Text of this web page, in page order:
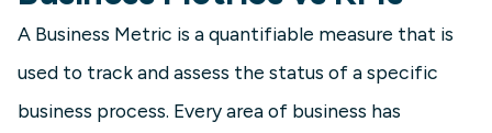
A Business Metric is a quantifiable measure that is
used to track and assess the status of a specific
business process. Every area of business has